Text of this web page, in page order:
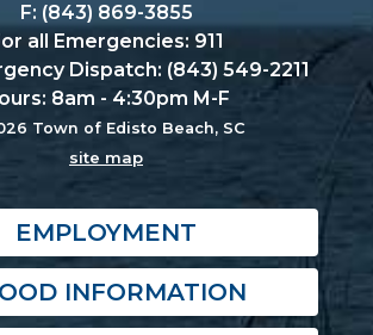
F: (843) 869-3855
all Emergencies: 911
Dispatch: (843) 549-2211
8am - 4:30pm M-F
Town of Edisto Beach, SC
site map
EMPLOYMENT
INFORMATION